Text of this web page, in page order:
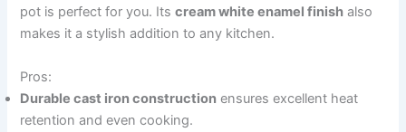
pot is perfect for you. Itscream white enamel finish also
makes it a stylish addition to any kitchen.
Pros:
Durable cast iron construction ensures excellent heat
retention and even cooking.